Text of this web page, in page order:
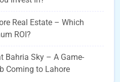
Real Estate – Which
ROI?
Bahria Sky – A Game-
Coming to Lahore